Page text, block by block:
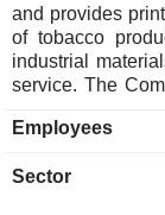
and provides
of tobacco
industrial
service. The
and equipment;
services and
Employees
Sector